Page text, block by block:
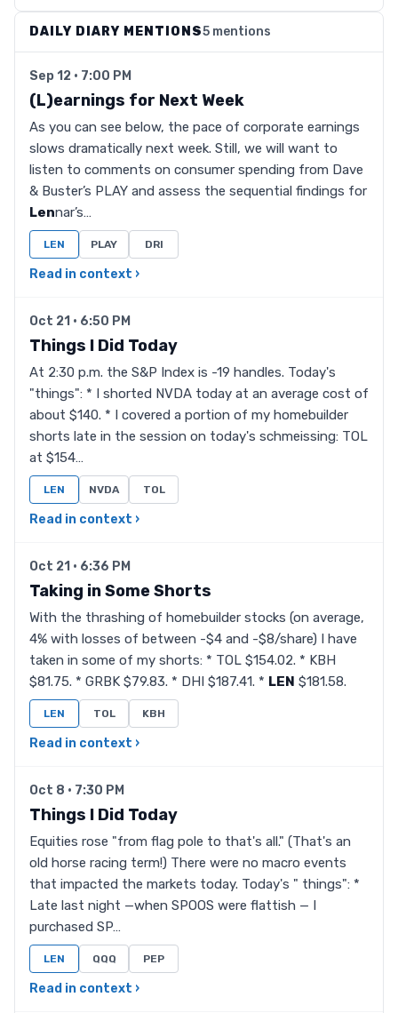
DAILY DIARY MENTIONS5 mentions
Sep 12 · 7:00 PM
(L)earnings for Next Week
As you can see below, the pace of corporate earnings
slows dramatically next week. Still, we will want to
listen to comments on consumer spending from Dave
& Buster’s PLAY and assess the sequential findings for
Lennar’s…
LEN PLAY DRI
Read in context ›
Oct 21 · 6:50 PM
Things I Did Today
At 2:30 p.m. the S&P Index is -19 handles. Today's
"things": * I shorted NVDA today at an average cost of
about $140. * I covered a portion of my homebuilder
shorts late in the session on today's schmeissing: TOL
at $154…
LEN NVDA TOL
Read in context ›
Oct 21 · 6:36 PM
Taking in Some Shorts
With the thrashing of homebuilder stocks (on average,
4% with losses of between -$4 and -$8/share) I have
taken in some of my shorts: * TOL $154.02. * KBH
$81.75. * GRBK $79.83. * DHI $187.41. * LEN $181.58.
LEN TOL KBH
Read in context ›
Oct 8 · 7:30 PM
Things I Did Today
Equities rose "from flag pole to that's all." (That's an
old horse racing term!) There were no macro events
that impacted the markets today. Today's " things": *
Late last night —when SPOOS were flattish — I
purchased SP…
LEN QQQ PEP
Read in context ›